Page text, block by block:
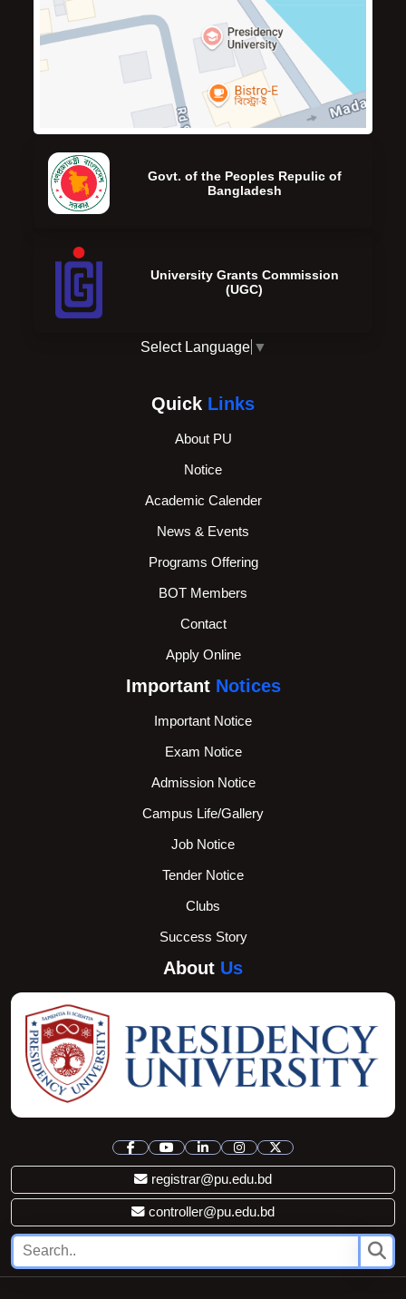
Govt. of the Peoples Repulic of
Bangladesh
University Grants Commission
(UGC)
Select Language ▼
Quick Links
About PU
Notice
Academic Calender
News & Events
Programs Offering
BOT Members
Contact
Apply Online
Important Notices
Important Notice
Exam Notice
Admission Notice
Campus Life/Gallery
Job Notice
Tender Notice
Clubs
Success Story
About Us
registrar@pu.edu.bd
controller@pu.edu.bd